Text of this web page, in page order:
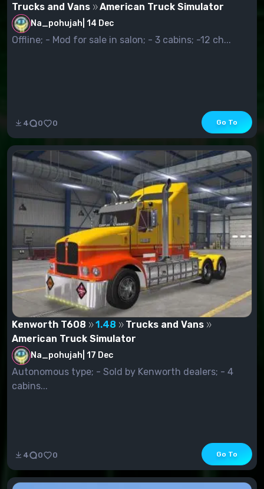
Trucks and Vans
American Truck Simulator
Na_pohujah 14 Dec
Offline; - Mod for sale in salon; - 3 cabins; -12 ch...
4 0 0 Go To
Kenworth T608 1.48
Trucks and Vans
American Truck Simulator
Na_pohujah 17 Dec
Autonomous type; - Sold by Kenworth dealers; - 4
cabins...
4 0 0 Go To